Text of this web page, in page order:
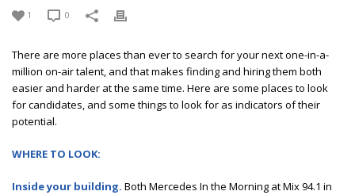
1 0
There are more places than ever to search for your next one-in-a-
million on-air talent, and that makes finding and hiring them both
easier and harder at the same time. Here are some places to look
for candidates, and some things to look for as indicators of their
potential.
WHERE TO LOOK:
Inside your building. Both Mercedes In the Morning at Mix 94.1 in